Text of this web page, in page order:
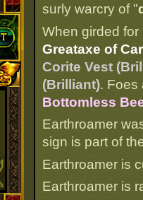
surly warcry of "
When girded
Greataxe of
Corite Vest
(Brilliant). Foes
Bottomless
Earthroamer
sign is part of
Earthroamer is
Earthroamer is